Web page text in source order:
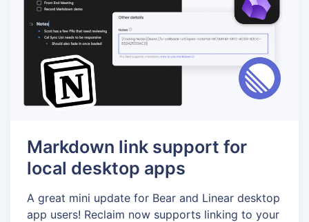
Markdown link support for
local desktop apps
A great mini update for Bear and Linear desktop
app users! Reclaim now supports linking to your